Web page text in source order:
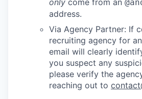
only come from an
address.
Via Agency Partner: If
recruiting agency for
email will clearly
you suspect any
please verify the
reaching out to